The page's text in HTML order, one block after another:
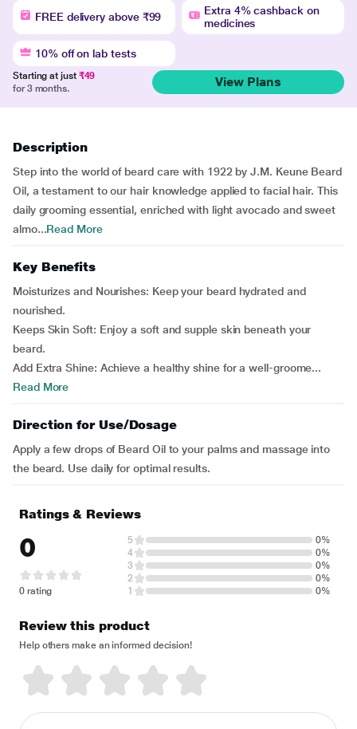
FREE delivery above ₹99
Extra 4% cashback on
medicines
10% off on lab tests
Starting at just ₹49
for 3 months.
View Plans
Description
Step into the world of beard care with 1922 by J.M. Keune Beard
Oil, a testament to our hair knowledge applied to facial hair. This
daily grooming essential, enriched with light avocado and sweet
almo...Read More
Key Benefits
Moisturizes and Nourishes: Keep your beard hydrated and
nourished.
Keeps Skin Soft: Enjoy a soft and supple skin beneath your
beard.
Add Extra Shine: Achieve a healthy shine for a well-groome...
Read More
Direction for Use/Dosage
Apply a few drops of Beard Oil to your palms and massage into
the beard. Use daily for optimal results.
Ratings & Reviews
0
0 rating
5
0%
4
0%
3
0%
2
0%
1
0%
Review this product
Help others make an informed decision!